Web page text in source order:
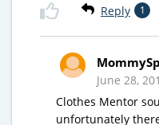
Reply 1
June 28,
Clothes Mentor
unfortunately